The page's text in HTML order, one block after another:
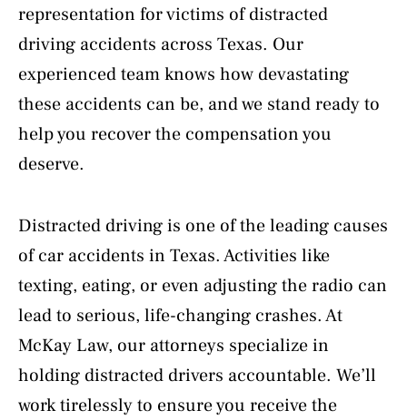
representation for victims of distracted
driving accidents across Texas. Our
experienced team knows how devastating
these accidents can be, and we stand ready to
help you recover the compensation you
deserve.
Distracted driving is one of the leading causes
of car accidents in Texas. Activities like
texting, eating, or even adjusting the radio can
lead to serious, life-changing crashes. At
McKay Law, our attorneys specialize in
holding distracted drivers accountable. We’ll
work tirelessly to ensure you receive the